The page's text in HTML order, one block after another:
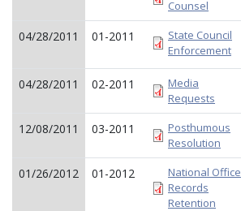
Counsel
04/28/2011 01-2011
State Council
Enforcement
04/28/2011
02-2011
Media
Requests
12/08/2011 03-2011
Posthumous
Resolution
01/26/2012 01-2012
National Office
Records
Retention